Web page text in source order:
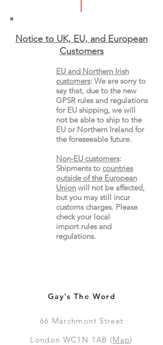
Notice to UK, EU, and European
Customers
EU and Northern Irish
customers: We are sorry to
say that, due to the new
GPSR rules and regulations
for EU shipping, we will
not be able to ship to the
EU or Northern Ireland for
the foreseeable future.
Non-EU customers:
Shipments to countries
outside of the European
Union will not be affected,
but you may still incur
customs charges. Please
check your local
import rulesand
regulations.
Gay's The Word
66 Marchmont Street
London WC1N 1AB (Map)